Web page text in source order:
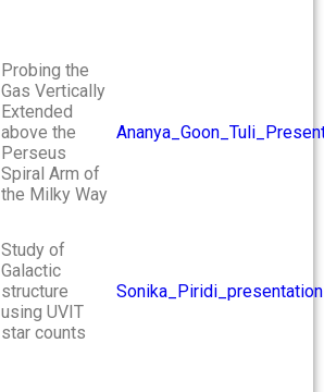
Probing the
Gas Vertically
Extended
above the
Perseus
Spiral Arm of
the Milky Way
Study of
Galactic
structure
using UVIT
star counts
Sonika_Piridi_presentation